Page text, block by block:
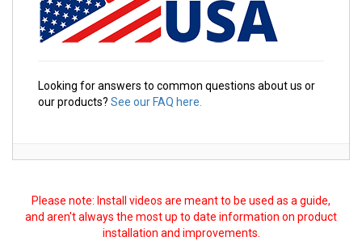
Looking for answers to common questions about us or
our products? See our FAQ here.
Please note: Install videos are meant to be used as a guide,
and aren't always the most up to date information on product
installation and improvements.